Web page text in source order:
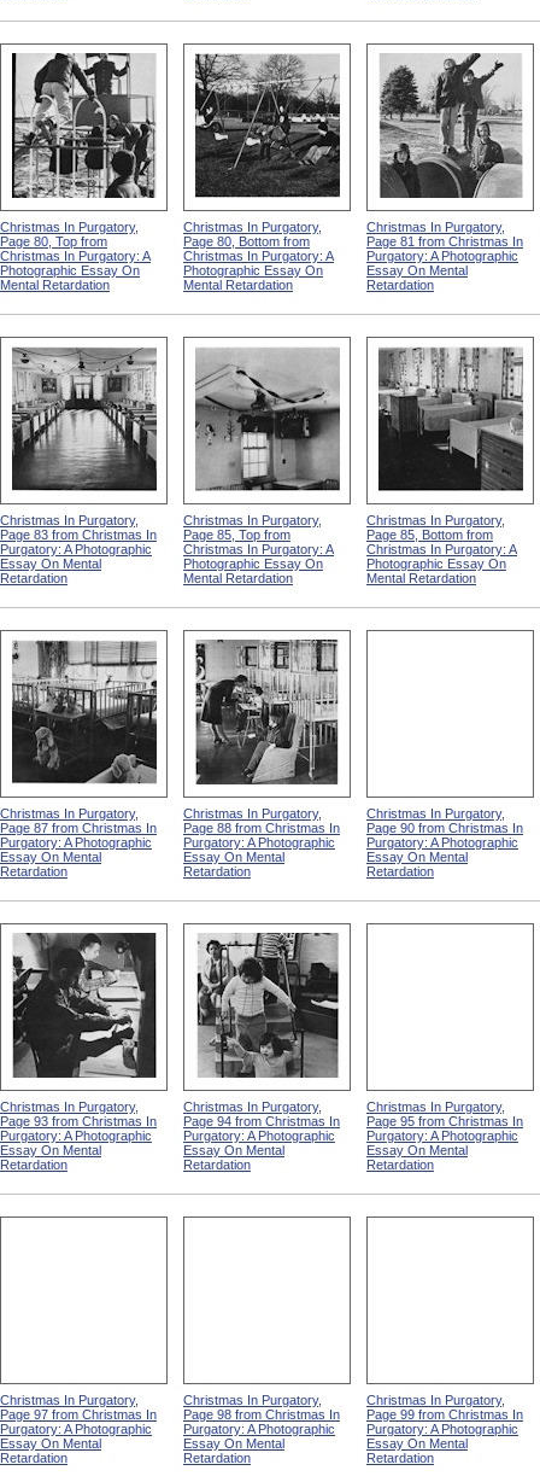
Christmas In Purgatory,
Page 80, Top from
Christmas In Purgatory: A
Photographic Essay On
Mental Retardation
Christmas In Purgatory,
Page 80, Bottom from
Christmas In Purgatory: A
Photographic Essay On
Mental Retardation
Christmas In Purgatory,
Page 81 from Christmas In
Purgatory: A Photographic
Essay On Mental
Retardation
Christmas In Purgatory,
Page 83 from Christmas In
Purgatory: A Photographic
Essay On Mental
Retardation
Christmas In Purgatory,
Page 85, Top from
Christmas In Purgatory: A
Photographic Essay On
Mental Retardation
Christmas In Purgatory,
Page 85, Bottom from
Christmas In Purgatory: A
Photographic Essay On
Mental Retardation
Christmas In Purgatory,
Page 87 from Christmas In
Purgatory: A Photographic
Essay On Mental
Retardation
Christmas In Purgatory,
Page 88 from Christmas In
Purgatory: A Photographic
Essay On Mental
Retardation
Christmas In Purgatory,
Page 90 from Christmas In
Purgatory: A Photographic
Essay On Mental
Retardation
Christmas In Purgatory,
Page 93 from Christmas In
Purgatory: A Photographic
Essay On Mental
Retardation
Christmas In Purgatory,
Page 94 from Christmas In
Purgatory: A Photographic
Essay On Mental
Retardation
Christmas In Purgatory,
Page 95 from Christmas In
Purgatory: A Photographic
Essay On Mental
Retardation
Christmas In Purgatory,
Page 97 from Christmas In
Purgatory: A Photographic
Essay On Mental
Retardation
Christmas In Purgatory,
Page 98 from Christmas In
Purgatory: A Photographic
Essay On Mental
Retardation
Christmas In Purgatory,
Page 99 from Christmas In
Purgatory: A Photographic
Essay On Mental
Retardation